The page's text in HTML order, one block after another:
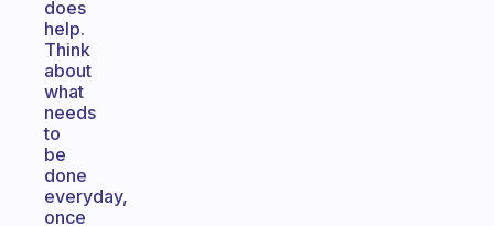
does
help.
Think
about
what
needs
to
be
done
everyday,
once